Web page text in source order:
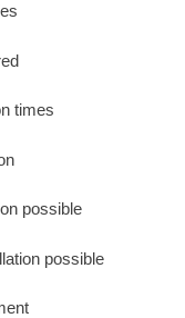
times
possible
possible